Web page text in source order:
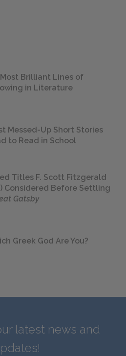
Brilliant Lines of
in Literature
Messed-Up Short Stories
to Read in School
Titles F. Scott Fitzgerald
Considered Before Settling
Gatsby
Greek God Are You?
latest news and